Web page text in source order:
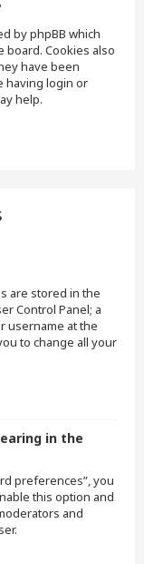
by phpBB which
Cookies also
have been
having login or
help.
are stored in the
Control Panel; a
username at the
to change all your
in the
preferences”, you
this option and
and